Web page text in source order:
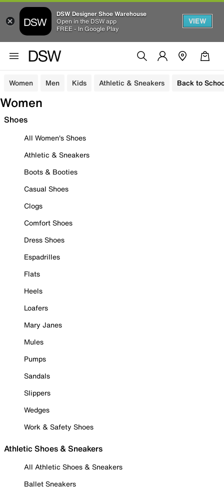
DSW Designer Shoe Warehouse
Open in the DSW app
FREE - In Google Play
VIEW
Women Men Kids Athletic & Sneakers Back to
Women
Shoes
All Women's Shoes
Athletic & Sneakers
Boots & Booties
Casual Shoes
Clogs
Comfort Shoes
Dress Shoes
Espadrilles
Flats
Heels
Loafers
Mary Janes
Mules
Pumps
Sandals
Slippers
Wedges
Work & Safety Shoes
Athletic Shoes & Sneakers
All Athletic Shoes & Sneakers
Ballet Sneakers